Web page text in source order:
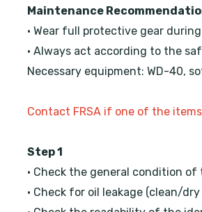
Maintenance
• Wear full protective gear
• Always act according to the
Necessary equipment: WD-40,
Contact FRSA if one of the
Step 1
• Check the general condition of
• Check for oil leakage (clean/